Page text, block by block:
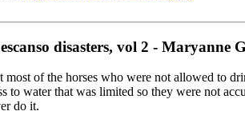
disasters, vol 2 - Maryanne
most of the horses who were not allowed to
to water that was limited so they were not
do it.